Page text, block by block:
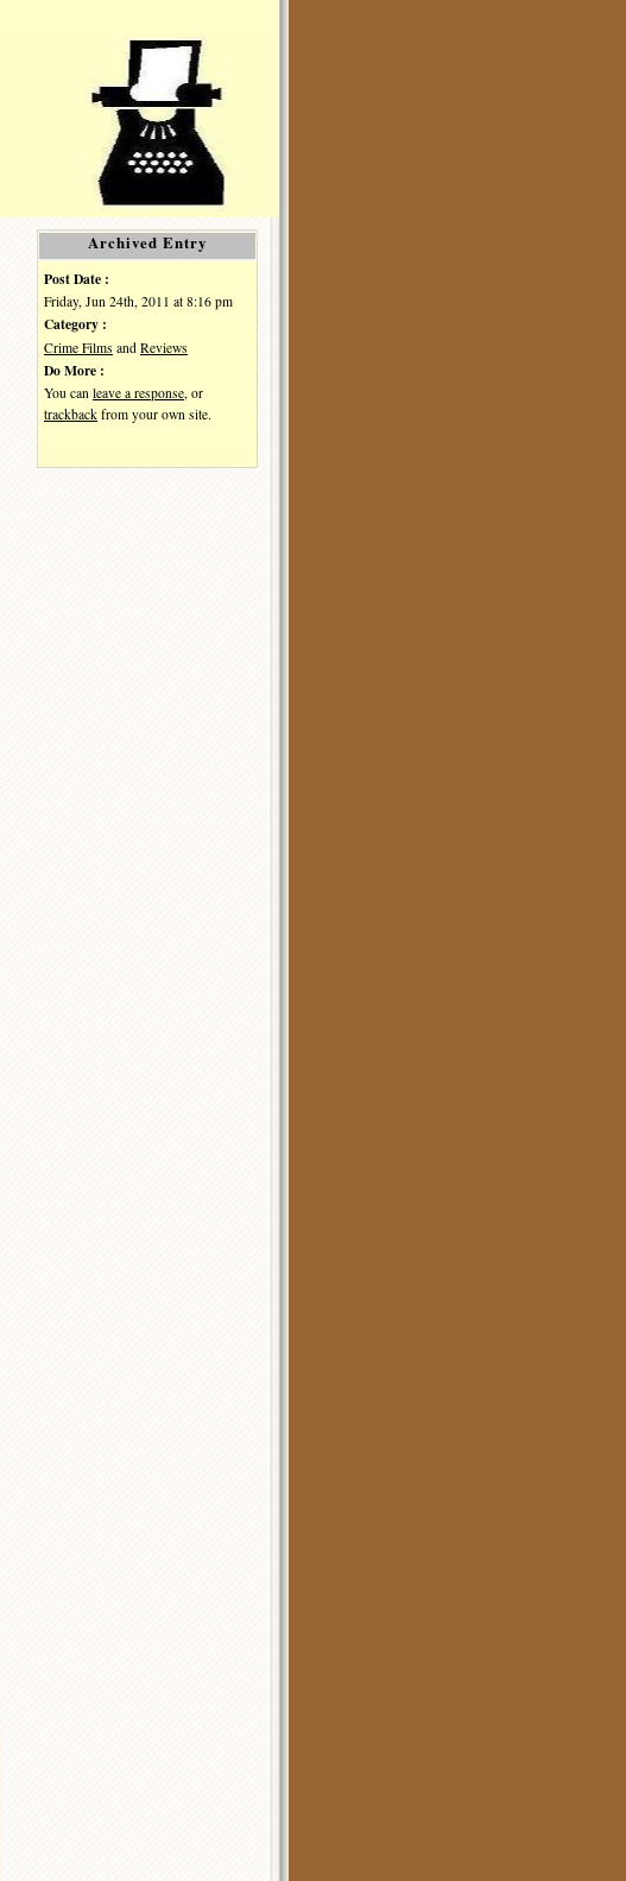
Archived Entry
Post Date :
Friday, Jun 24th, 2011 at 8:16 pm
Category :
Crime Films and Reviews
Do More :
You can leave a response , or
trackback from your own site.